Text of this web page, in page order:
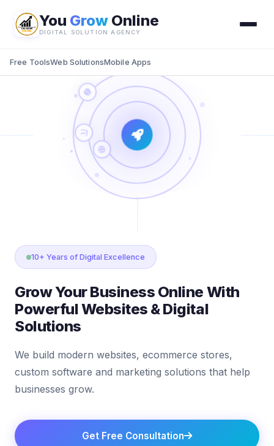
You Grow Online
DIGITAL SOLUTION AGENCY
Free ToolsWeb SolutionsMobile Apps
10+ Years of Digital Excellence
Grow Your Business Online With
Powerful Websites & Digital
Solutions
We build modern websites, ecommerce stores,
custom software and marketing solutions that help
businesses grow.
Get Free Consultation